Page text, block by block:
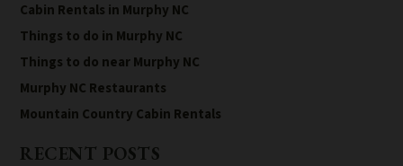
Cabin Rentals in Murphy NC
Things to do in Murphy NC
Things to do near Murphy NC
Murphy NC Restaurants
Mountain Country Cabin Rentals
RECENT POSTS